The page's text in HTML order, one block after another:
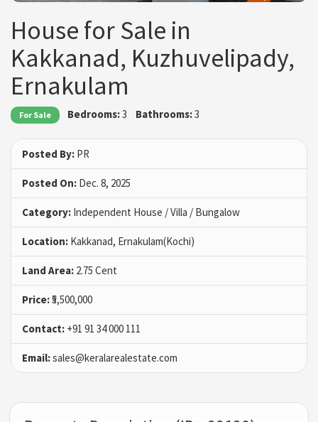
House for Sale in
Kakkanad, Kuzhuvelipady,
Ernakulam
For Sale Bedrooms:3 Bathrooms:3
Posted By: PR
Posted On: Dec. 8, 2025
Category: Independent House / Villa / Bungalow
Location: Kakkanad, Ernakulam(Kochi)
Land Area: 2.75 Cent
Price:₹5,500,000
Contact: +91 91 34 000 111
Email:sales@keralarealestate.com